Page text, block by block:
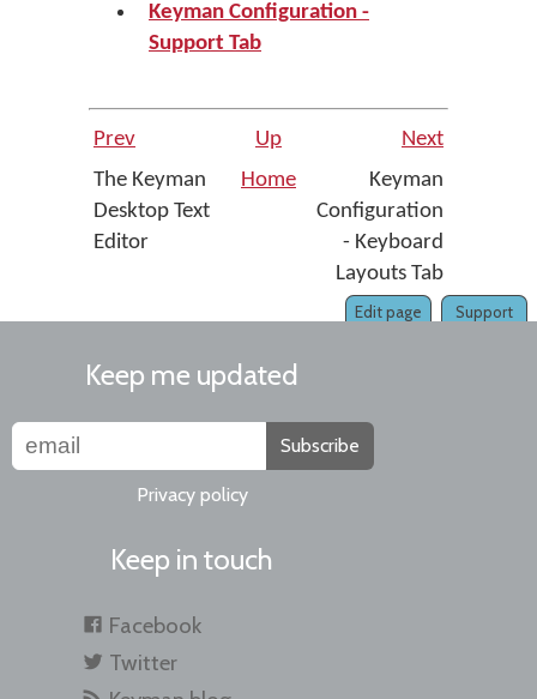
Keyman Configuration -
Support Tab
Prev Up
Next
The Keyman
Desktop Text
Editor
Home
Keyman
Configuration
- Keyboard
Layouts Tab
Support
Edit page
Keep me updated
Subscribe
Privacy policy
Keep in touch
Facebook
Twitter